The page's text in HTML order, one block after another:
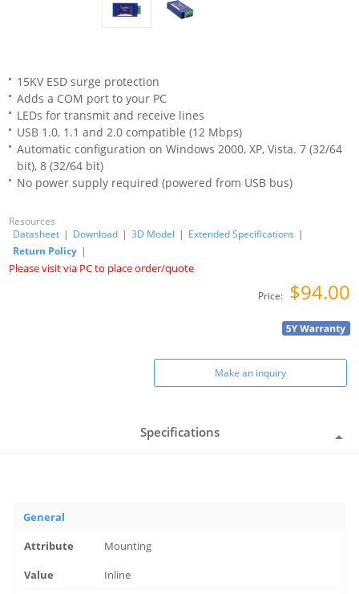
15KV ESD surge protection
Adds a COM port to your PC
LEDs for transmit and receive lines
USB 1.0, 1.1 and 2.0 compatible (12 Mbps)
Automatic configuration on Windows 2000, XP, Vista. 7 (32/64
bit), 8 (32/64 bit)
No power supply required (powered from USB bus)
Resources
Datasheet | Download | 3D Model | Extended Specifications |
Return Policy |
Please visit via PC to place order/quote
Price: $94.00
Make an inquiry
Specifications
General
Mounting
Inline